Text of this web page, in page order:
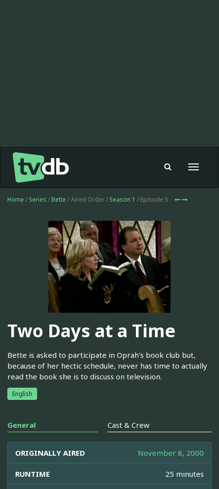
Toggle
Home / Series / Bette / Aired Order / Season 1 / Episode 5
Two Days at a Time
Bette is asked to participate in Oprah's book club but,
because of her hectic schedule, never has time to actually
read the book she is to discuss on television.
English
General Cast & Crew
ORIGINALLY AIRED November 8, 2000
RUNTIME 25 minutes